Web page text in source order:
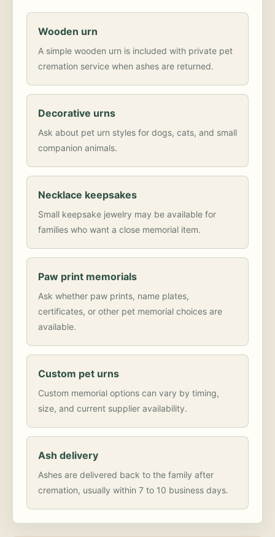
Wooden urn
A simple wooden urn is included with private pet
cremation service when ashes are returned.
Decorative urns
Ask about pet urn styles for dogs, cats, and small
companion animals.
Necklace keepsakes
Small keepsake jewelry may be available for
families who want a close memorial item.
Paw print memorials
Ask whether paw prints, name plates,
certificates, or other pet memorial choices are
available.
Custom pet urns
Custom memorial options can vary by timing,
size, and current supplier availability.
Ash delivery
Ashes are delivered back to the family after
cremation, usually within 7 to 10 business days.